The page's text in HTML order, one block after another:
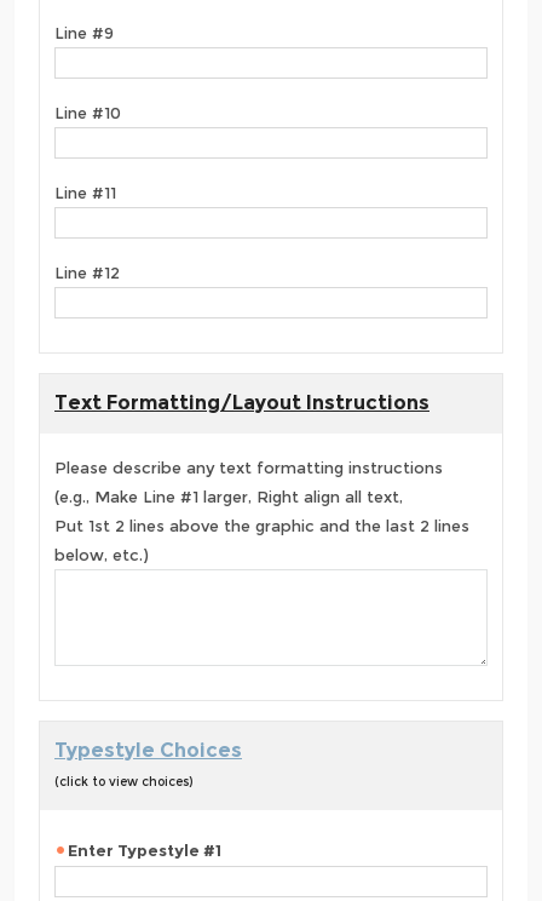
Line #9
Line #10
Line #11
Line #12
Text Formatting/Layout Instructions
Please describe any text formatting instructions
(e.g., Make Line #1 larger, Right align all text,
Put 1st 2 lines above the graphic and the last 2 lines
below, etc.)
Typestyle Choices
(click to view choices)
Enter Typestyle #1